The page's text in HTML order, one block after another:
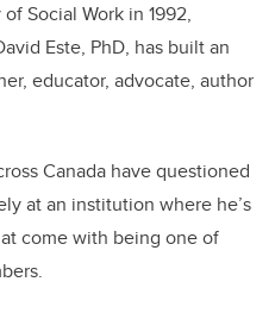
Social Work in 1992,
Este, PhD, has built an
educator, advocate, author
Canada have questioned
at an institution where he’s
come with being one of